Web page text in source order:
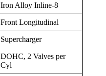
Iron Alloy Inline-8
Front Longitudinal
Supercharger
DOHC, 2 Valves per
Cyl